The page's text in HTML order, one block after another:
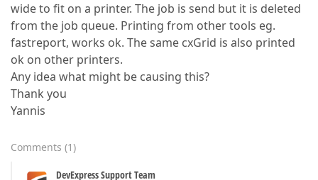
wide to fit on a printer. The job is send but it is deleted
from the job queue. Printing from other tools eg.
fastreport, works ok. The same cxGrid is also printed
ok on other printers.
Any idea what might be causing this?
Thank you
Yannis
Comments (1)
DevExpress Support Team